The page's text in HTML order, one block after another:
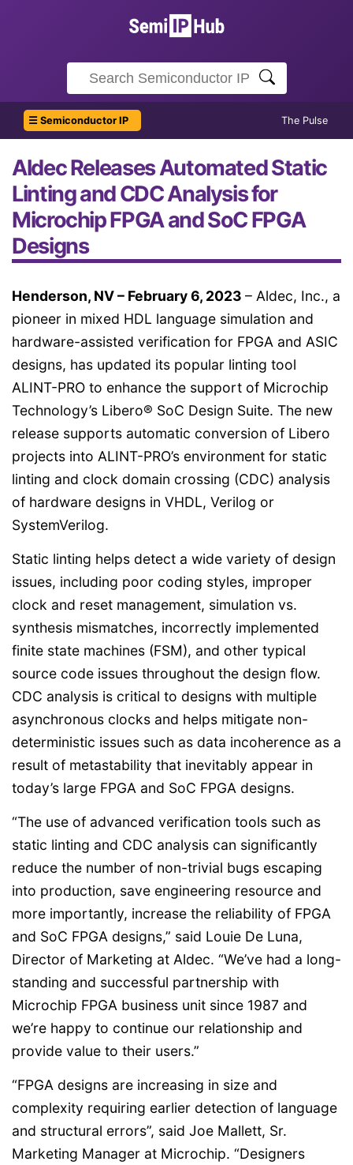
☰ Semiconductor IP The Pulse
Aldec Releases Automated Static
Linting and CDC Analysis for
Microchip FPGA and SoC FPGA
Designs
Henderson, NV – February 6, 2023 – Aldec, Inc., a
pioneer in mixed HDL language simulation and
hardware-assisted verification for FPGA and ASIC
designs, has updated its popular linting tool
ALINT-PRO to enhance the support of Microchip
Technology’s Libero® SoC Design Suite. The new
release supports automatic conversion of Libero
projects into ALINT-PRO’s environment for static
linting and clock domain crossing (CDC) analysis
of hardware designs in VHDL, Verilog or
SystemVerilog.
Static linting helps detect a wide variety of design
issues, including poor coding styles, improper
clock and reset management, simulation vs.
synthesis mismatches, incorrectly implemented
finite state machines (FSM), and other typical
source code issues throughout the design flow.
CDC analysis is critical to designs with multiple
asynchronous clocks and helps mitigate non-
deterministic issues such as data incoherence as a
result of metastability that inevitably appear in
today’s large FPGA and SoC FPGA designs.
“The use of advanced verification tools such as
static linting and CDC analysis can significantly
reduce the number of non-trivial bugs escaping
into production, save engineering resource and
more importantly, increase the reliability of FPGA
and SoC FPGA designs,” said Louie De Luna,
Director of Marketing at Aldec. “We’ve had a long-
standing and successful partnership with
Microchip FPGA business unit since 1987 and
we’re happy to continue our relationship and
provide value to their users.”
“FPGA designs are increasing in size and
complexity requiring earlier detection of language
and structural errors”, said Joe Mallett, Sr.
Marketing Manager at Microchip. “Designers